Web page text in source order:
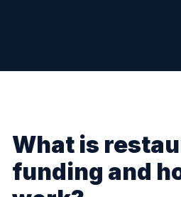
What is
funding and